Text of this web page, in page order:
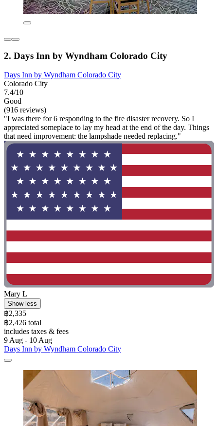
2. Days Inn by Wyndham Colorado City
Days Inn by Wyndham Colorado City
Colorado City
7.4/10
Good
(916 reviews)
"I was there for 6 responding to the fire disaster recovery. So I
appreciated someplace to lay my head at the end of the day. Things
that need improvement: the lampshade needed replacing."
Mary L
Show less
฿2,335
฿2,426 total
includes taxes & fees
9 Aug - 10 Aug
Days Inn by Wyndham Colorado City